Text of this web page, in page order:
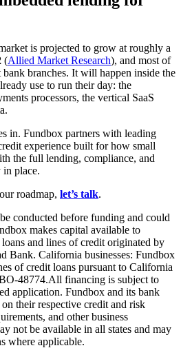
is projected to grow at roughly a
(Allied Market Research), and most of
branches. It will happen inside the
use to run their day: the
processors, the vertical SaaS
in. Fundbox partners with leading
experience built for how small
the full lending, compliance, and
in place.
roadmap, let’s talk.
conducted before funding and could
makes capital available to
loans and lines of credit originated by
Bank. California businesses: Fundbox
of credit loans pursuant to California
48774.All financing is subject to
application. Fundbox and its bank
their respective credit and risk
and other business
not be available in all states and may
where applicable.